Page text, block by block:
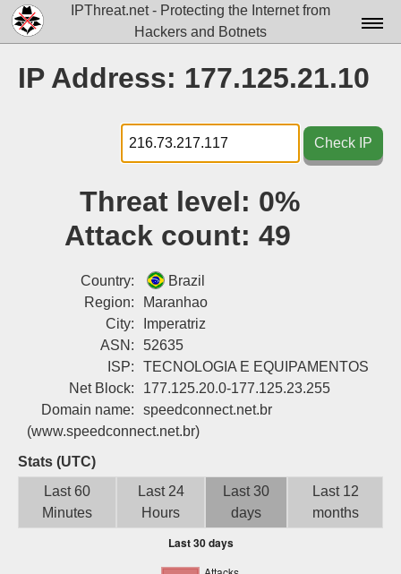
IPThreat.net - Protecting the Internet from
Hackers and Botnets
Docs▾
Data▾
Tools▾
Login
IP Address: 177.125.21.10
Check IP
Threat level: 0%
Attack count: 49
Country:
Brazil
Region:
Maranhao
City:
Imperatriz
ASN:
52635
ISP:
TECNOLOGIA E EQUIPAMENTOS
Net Block:
177.125.20.0-177.125.23.255
Domain name:
speedconnect.net.br
(www.speedconnect.net.br)
Stats (UTC)
Last 60
Minutes
Last 24
Hours
Last 30
days
Last 12
months